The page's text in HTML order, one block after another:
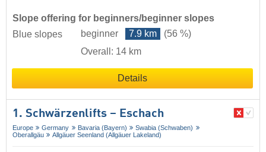
Slope offering for beginners/beginner slopes
Blue slopes
beginner 7.9 km
(56 %)
Overall: 14 km
Details
1. Schwärzenlifts – Eschach
Europe Germany Bavaria (Bayern)
Swabia (Schwaben)
Oberallgäu
Allgäuer Seenland (Allgäuer Lakeland)